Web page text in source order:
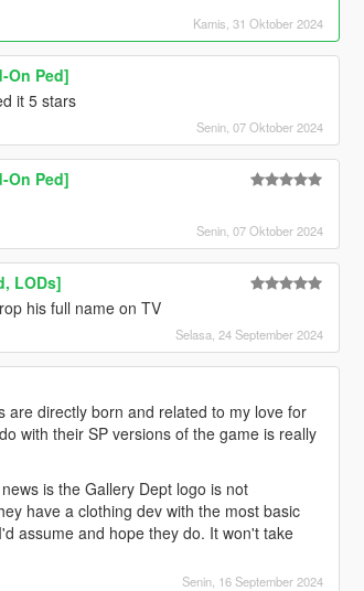
Kamis, 31 Oktober 2024
On Ped]
it 5 stars
Senin, 07 Oktober 2024
On Ped]
Senin, 07 Oktober 2024
LODs]
his full name on TV
Selasa, 24 September 2024
are directly born and related to my love for
with their SP versions of the game is really
is the Gallery Dept logo is not
have a clothing dev with the most basic
assume and hope they do. It won't take
Senin, 16 September 2024